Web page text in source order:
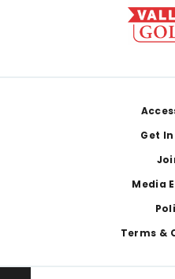
Get
Media
Terms &